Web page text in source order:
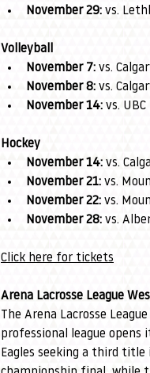
November 29: vs.
Volleyball
November 7: vs.
November 8: vs.
November 14: vs.
Hockey
November 14: vs.
November 21: vs.
November 22: vs.
November 28: vs.
Click here for tickets
Arena Lacrosse League
The Arena Lacrosse
professional league opens
Eagles seeking a third title